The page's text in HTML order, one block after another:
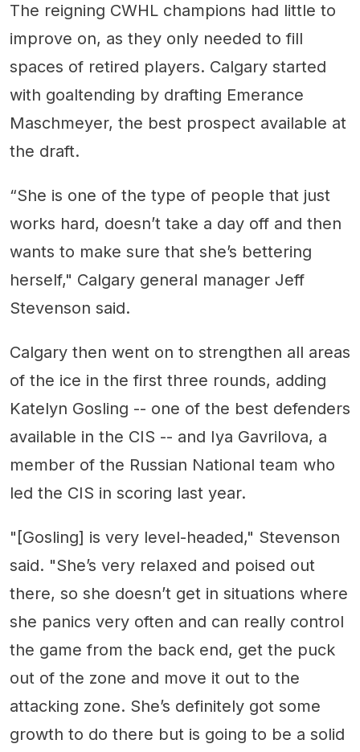
The reigning CWHL champions had little to
improve on, as they only needed to fill
spaces of retired players. Calgary started
with goaltending by drafting Emerance
Maschmeyer, the best prospect available at
the draft.
“She is one of the type of people that just
works hard, doesn’t take a day off and then
wants to make sure that she’s bettering
herself," Calgary general manager Jeff
Stevenson said.
Calgary then went on to strengthen all areas
of the ice in the first three rounds, adding
Katelyn Gosling -- one of the best defenders
available in the CIS -- and Iya Gavrilova, a
member of the Russian National team who
led the CIS in scoring last year.
"[Gosling] is very level-headed," Stevenson
said. "She’s very relaxed and poised out
there, so she doesn’t get in situations where
she panics very often and can really control
the game from the back end, get the puck
out of the zone and move it out to the
attacking zone. She’s definitely got some
growth to do there but is going to be a solid